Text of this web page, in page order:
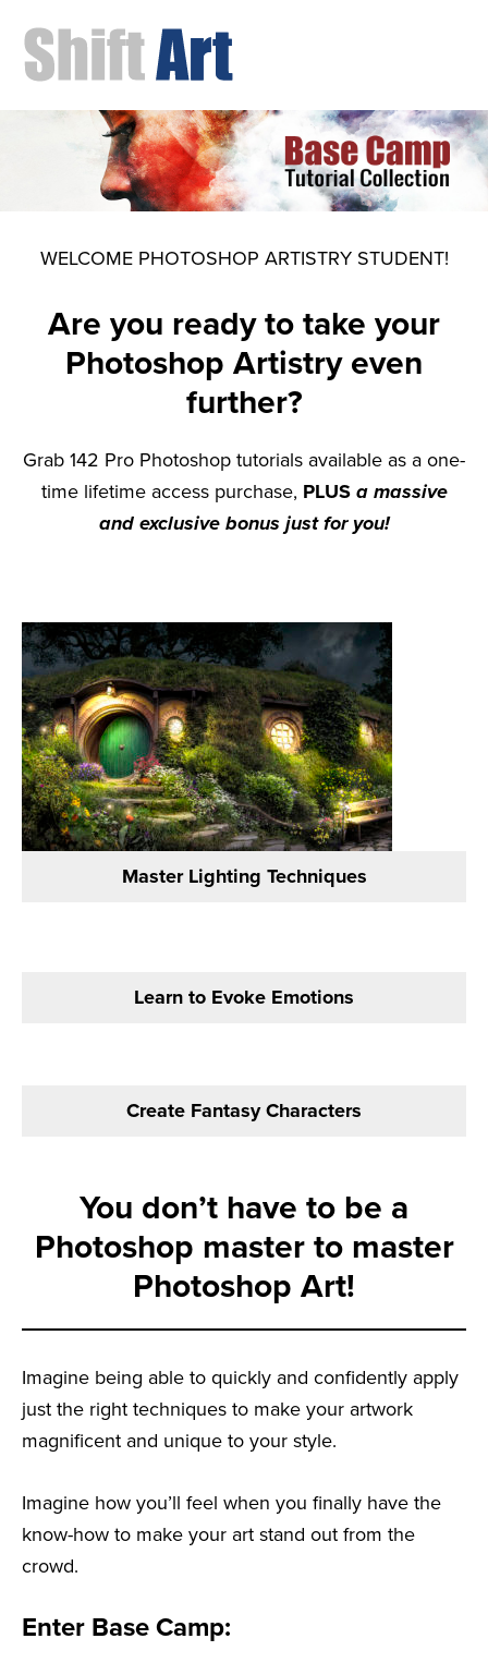
WELCOME PHOTOSHOP ARTISTRY STUDENT!
Are you ready to take your
Photoshop Artistry even
further?
Grab 142 Pro Photoshop tutorials available as a one-
time lifetime access purchase, PLUS a massive
and exclusive bonus just for you!
Master Lighting Techniques
Learn to Evoke Emotions
Create Fantasy Characters
You don’t have to be a
Photoshop master to master
Photoshop Art!
Imagine being able to quickly and confidently apply
just the right techniques to make your artwork
magnificent and unique to your style.
Imagine how you’ll feel when you finally have the
know-how to make your art stand out from the
crowd.
Enter Base Camp: